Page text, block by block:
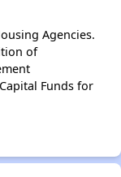
Agencies.
of
Funds for